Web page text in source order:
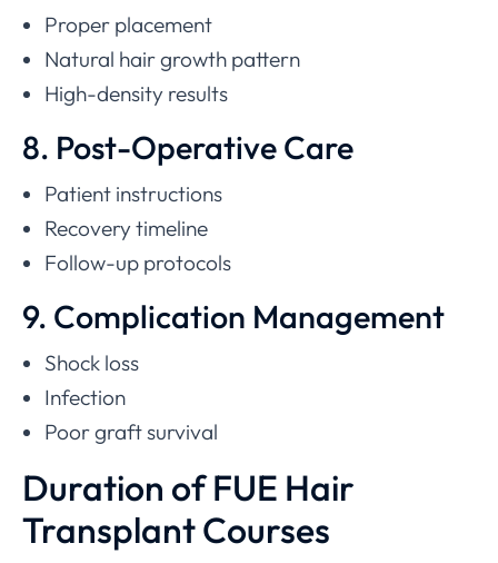
Proper placement
Natural hair growth pattern
High-density results
8. Post-Operative Care
Patient instructions
Recovery timeline
Follow-up protocols
9. Complication Management
Shock loss
Infection
Poor graft survival
Duration of FUE Hair
Transplant Courses